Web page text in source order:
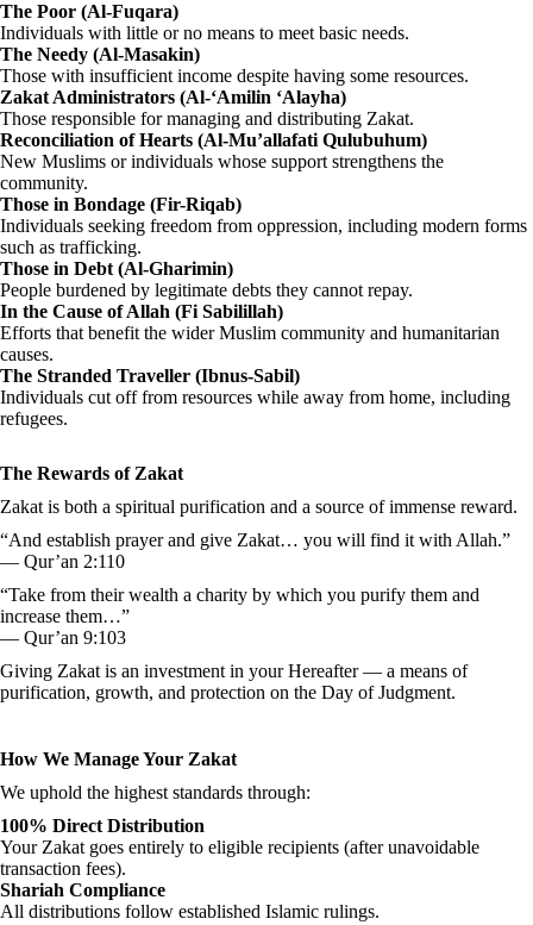
The Poor (Al-Fuqara)
Individuals with little or no means to meet basic needs.
The Needy (Al-Masakin)
Those with insufficient income despite having some resources.
Zakat Administrators (Al-‘Amilin ‘Alayha)
Those responsible for managing and distributing Zakat.
Reconciliation of Hearts (Al-Mu’allafati Qulubuhum)
New Muslims or individuals whose support strengthens the
community.
Those in Bondage (Fir-Riqab)
Individuals seeking freedom from oppression, including modern forms
such as trafficking.
Those in Debt (Al-Gharimin)
People burdened by legitimate debts they cannot repay.
In the Cause of Allah (Fi Sabilillah)
Efforts that benefit the wider Muslim community and humanitarian
causes.
The Stranded Traveller (Ibnus-Sabil)
Individuals cut off from resources while away from home, including
refugees.
The Rewards of Zakat
Zakat is both a spiritual purification and a source of immense reward.
“And establish prayer and give Zakat… you will find it with Allah.”
— Qur’an 2:110
“Take from their wealth a charity by which you purify them and
increase them…”
— Qur’an 9:103
Giving Zakat is an investment in your Hereafter — a means of
purification, growth, and protection on the Day of Judgment.
How We Manage Your Zakat
We uphold the highest standards through:
100% Direct Distribution
Your Zakat goes entirely to eligible recipients (after unavoidable
transaction fees).
Shariah Compliance
All distributions follow established Islamic rulings.